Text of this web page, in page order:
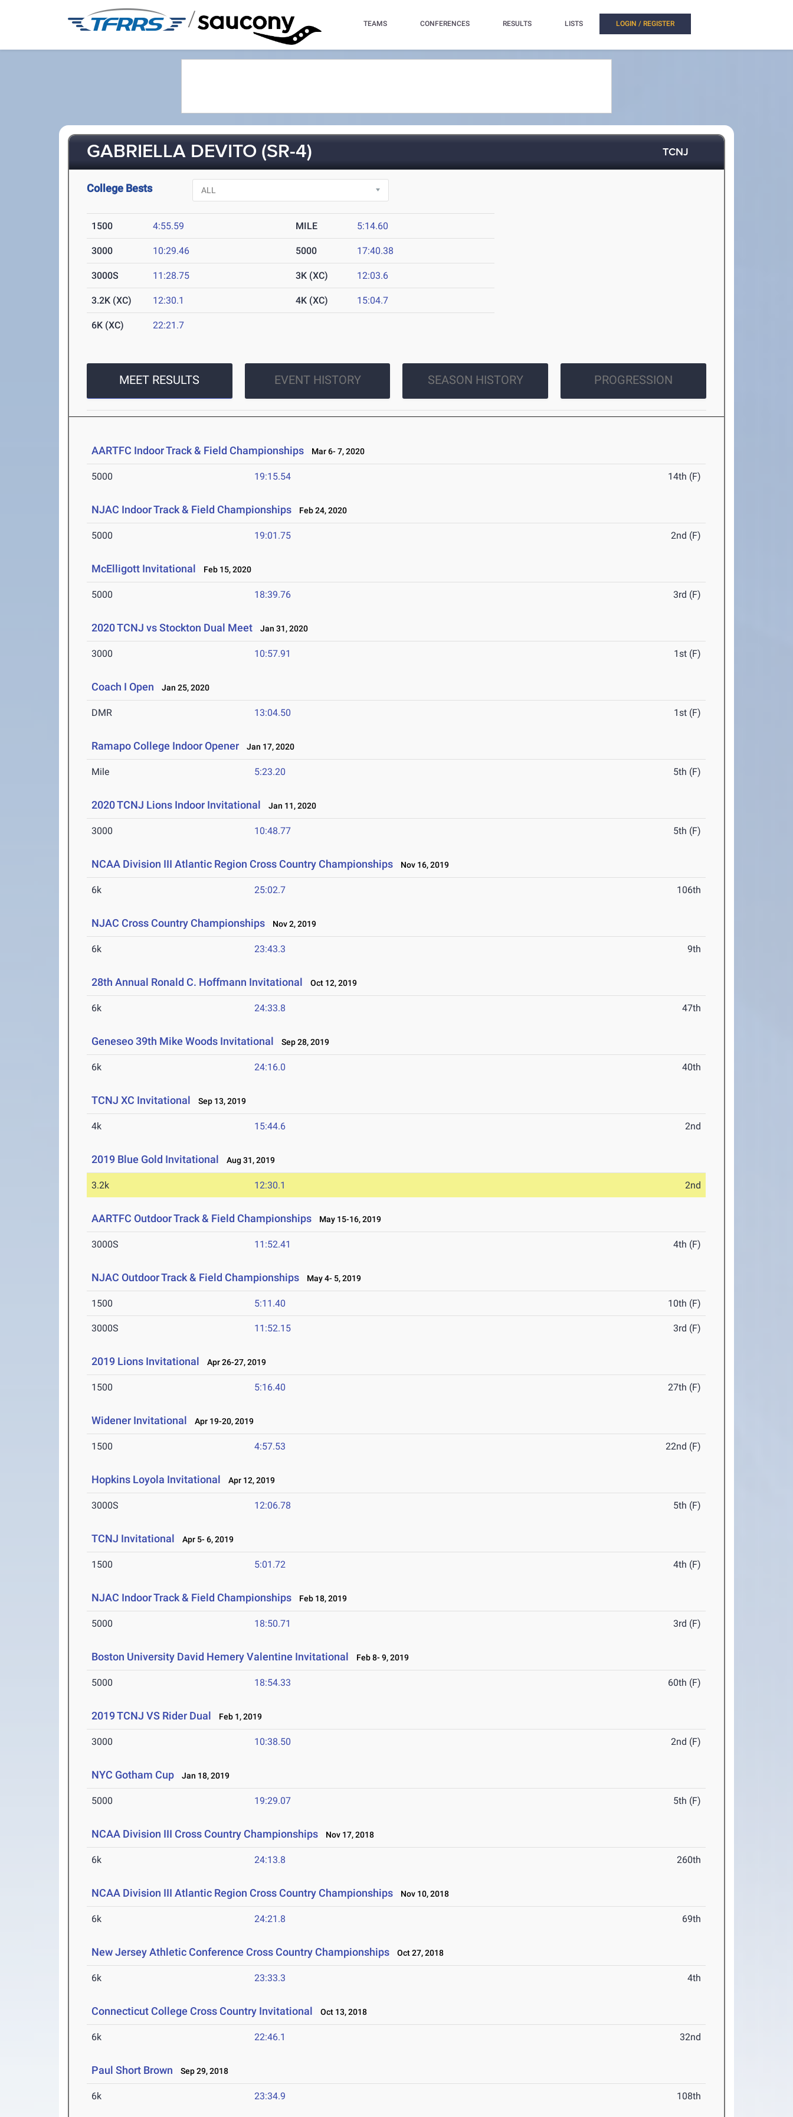
/ TEAMS CONFERENCES RESULTS LISTS LOGIN / REGISTER
GABRIELLA DEVITO (SR-4) TCNJ
College Bests
1500 4:55.59 MILE 5:14.60
3000 10:29.46 5000 17:40.38
3000S 11:28.75 3K (XC) 12:03.6
3.2K (XC) 12:30.1 4K (XC) 15:04.7
6K (XC) 22:21.7
MEET RESULTS EVENT HISTORY SEASON HISTORY PROGRESSION
AARTFC Indoor Track & Field Championships Mar 6- 7, 2020
5000 19:15.54 14th (F)
NJAC Indoor Track & Field Championships Feb 24, 2020
5000 19:01.75 2nd (F)
McElligott Invitational Feb 15, 2020
5000 18:39.76 3rd (F)
2020 TCNJ vs Stockton Dual Meet Jan 31, 2020
3000 10:57.91 1st (F)
Coach I Open Jan 25, 2020
DMR 13:04.50 1st (F)
Ramapo College Indoor Opener Jan 17, 2020
Mile 5:23.20 5th (F)
2020 TCNJ Lions Indoor Invitational Jan 11, 2020
3000 10:48.77 5th (F)
NCAA Division III Atlantic Region Cross Country Championships Nov 16, 2019
6k 25:02.7 106th
NJAC Cross Country Championships Nov 2, 2019
6k 23:43.3 9th
28th Annual Ronald C. Hoffmann Invitational Oct 12, 2019
6k 24:33.8 47th
Geneseo 39th Mike Woods Invitational Sep 28, 2019
6k 24:16.0 40th
TCNJ XC Invitational Sep 13, 2019
4k 15:44.6 2nd
2019 Blue Gold Invitational Aug 31, 2019
3.2k 12:30.1 2nd
AARTFC Outdoor Track & Field Championships May 15-16, 2019
3000S 11:52.41 4th (F)
NJAC Outdoor Track & Field Championships May 4- 5, 2019
1500 5:11.40 10th (F)
3000S 11:52.15 3rd (F)
2019 Lions Invitational Apr 26-27, 2019
1500 5:16.40 27th (F)
Widener Invitational Apr 19-20, 2019
1500 4:57.53 22nd (F)
Hopkins Loyola Invitational Apr 12, 2019
3000S 12:06.78 5th (F)
TCNJ Invitational Apr 5- 6, 2019
1500 5:01.72 4th (F)
NJAC Indoor Track & Field Championships Feb 18, 2019
5000 18:50.71 3rd (F)
Boston University David Hemery Valentine Invitational Feb 8- 9, 2019
5000 18:54.33 60th (F)
2019 TCNJ VS Rider Dual Feb 1, 2019
3000 10:38.50 2nd (F)
NYC Gotham Cup Jan 18, 2019
5000 19:29.07 5th (F)
NCAA Division III Cross Country Championships Nov 17, 2018
6k 24:13.8 260th
NCAA Division III Atlantic Region Cross Country Championships Nov 10, 2018
6k 24:21.8 69th
New Jersey Athletic Conference Cross Country Championships Oct 27, 2018
6k 23:33.3 4th
Connecticut College Cross Country Invitational Oct 13, 2018
6k 22:46.1 32nd
Paul Short Brown Sep 29, 2018
6k 23:34.9 108th